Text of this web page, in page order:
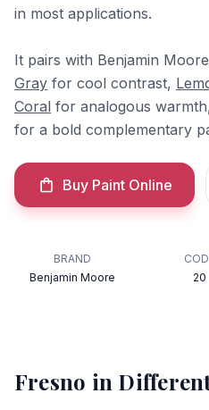
in most applications.
It pairs with Benjamin Moore
Gray for cool contrast,
Coral for analogous
for a bold complementary
Buy Paint Online
BRAND
Benjamin Moore
20
Fresno in